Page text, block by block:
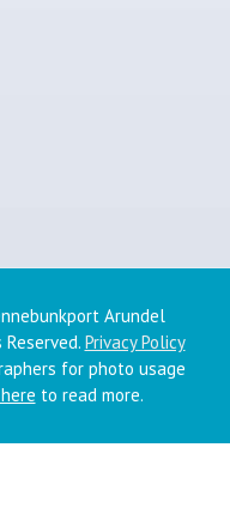
Arundel
Privacy Policy
for photo usage
to read more.